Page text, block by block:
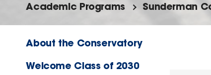
Academic Programs Sunderman
About the Conservatory
Welcome Class of 2030